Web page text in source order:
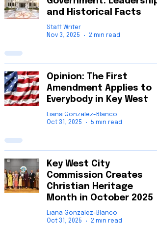
and Historical Facts
Staff Writer
Nov 3, 2025
2 min read
Opinion: The First
Amendment Applies to
Everybody in Key West
Liana Gonzalez-Blanco
Oct 31, 2025
5 min read
Key West City
Commission Creates
Christian Heritage
Month in October 2025
Liana Gonzalez-Blanco
Oct 31, 2025
2 min read